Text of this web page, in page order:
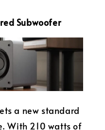
Subwoofer
a new standard
With 210 watts of